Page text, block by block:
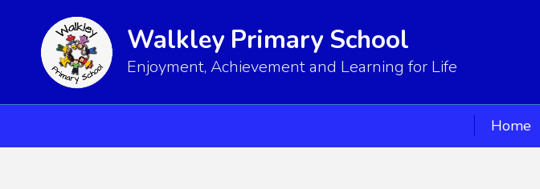
Walkley Primary School
Enjoyment, Achievement and Learning for Life
Home